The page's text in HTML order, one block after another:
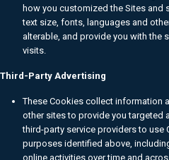
how you customized the Sites and
text size, fonts, languages and
alterable, and provide you with the
visits.
Third-Party Advertising
These Cookies collect information
other sites to provide you targeted
third-party service providers to use
purposes identified above,
online activities over time and